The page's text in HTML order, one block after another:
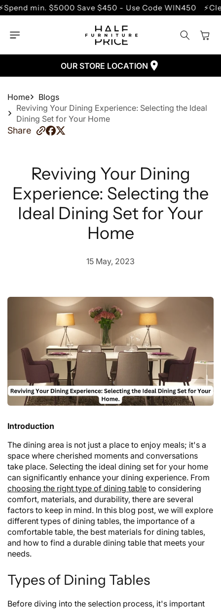
SKIP TO
CONTENT
$5000 Save $450 - Use Code WIN450 ⚡Clearance
Cart
OUR STORE LOCATION
Home
Blogs
Reviving Your Dining Experience: Selecting the Ideal
Dining Set for Your Home
Share
Reviving Your Dining
Experience: Selecting the
Ideal Dining Set for Your
Home
15 May, 2023
Introduction
The dining area is not just a place to enjoy meals; it's a
space where cherished moments and conversations
take place. Selecting the ideal dining set for your home
can significantly enhance your dining experience. From
choosing the right type of dining table to considering
comfort, materials, and durability, there are several
factors to keep in mind. In this blog post, we will explore
different types of dining tables, the importance of a
comfortable table, the best materials for dining tables,
and how to find a durable dining table that meets your
needs.
Types of Dining Tables
Before diving into the selection process, it's important